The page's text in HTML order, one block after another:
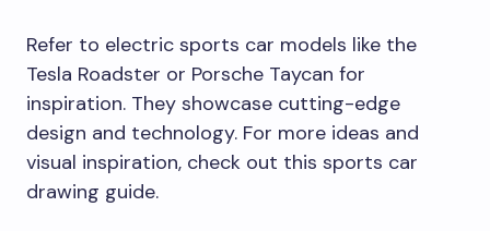
Refer to electric sports car models like the
Tesla Roadster or Porsche Taycan for
inspiration. They showcase cutting-edge
design and technology. For more ideas and
visual inspiration, check out this sports car
drawing guide.